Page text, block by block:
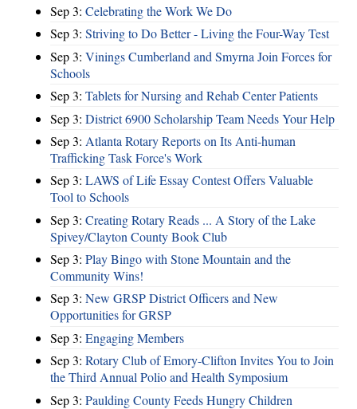
Sep 3: Celebrating the Work We Do
Sep 3: Striving to Do Better - Living the Four-Way Test
Sep 3: Vinings Cumberland and Smyrna Join Forces for
Schools
Sep 3: Tablets for Nursing and Rehab Center Patients
Sep 3: District 6900 Scholarship Team Needs Your Help
Sep 3: Atlanta Rotary Reports on Its Anti-human
Trafficking Task Force's Work
Sep 3: LAWS of Life Essay Contest Offers Valuable
Tool to Schools
Sep 3: Creating Rotary Reads ... A Story of the Lake
Spivey/Clayton County Book Club
Sep 3: Play Bingo with Stone Mountain and the
Community Wins!
Sep 3: New GRSP District Officers and New
Opportunities for GRSP
Sep 3: Engaging Members
Sep 3: Rotary Club of Emory-Clifton Invites You to Join
the Third Annual Polio and Health Symposium
Sep 3: Paulding County Feeds Hungry Children